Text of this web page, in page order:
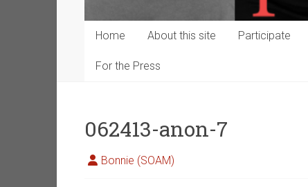
Home About this site Participate
For the Press
062413-anon-7
Bonnie (SOAM)